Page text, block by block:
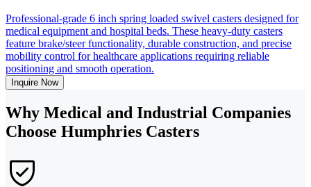
Professional-grade 6 inch spring loaded swivel casters designed for
medical equipment and hospital beds. These heavy-duty casters
feature brake/steer functionality, durable construction, and precise
mobility control for healthcare applications requiring reliable
positioning and smooth operation.
Inquire Now
Why Medical and Industrial Companies
Choose Humphries Casters